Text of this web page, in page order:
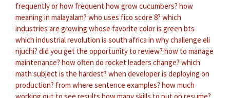
frequently or how frequent how grow cucumbers? how
meaning in malayalam? who uses fico score 8? which
industries are growing whose favorite color is green bts
which industrial revolution is south africa in why challenge eli
njuchi? did you get the opportunity to review? how to manage
maintenance? how often do rocket leaders change? which
math subject is the hardest? when developer is deploying on
production? from where sentence examples? how much